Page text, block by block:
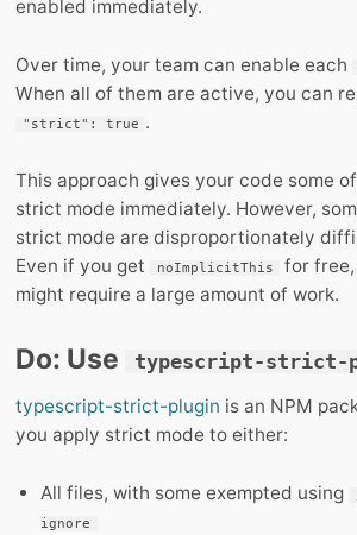
enabled immediately.
Over time, your team can enable each
When all of them are active, you can
"strict": true .
This approach gives your code some
strict mode immediately. However,
strict mode are disproportionately
Even if you get
noImplicitThis for free,
might require a large amount of work.
Do: Use typescript-strict-
typescript-strict-plugin is an NPM
you apply strict mode to either:
All files, with some exempted using
ignore